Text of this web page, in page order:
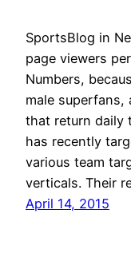
SportsBlog in
page viewers
Numbers,
male superfans,
that return daily
has recently
various team
verticals. Their
April 14, 2015